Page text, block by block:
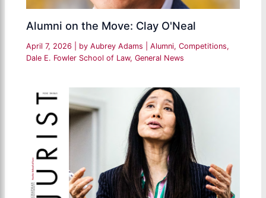
Alumni on the Move: Clay O'Neal
April 7, 2026 | by Aubrey Adams |Alumni,Competitions,
Dale E. Fowler School of Law,General News